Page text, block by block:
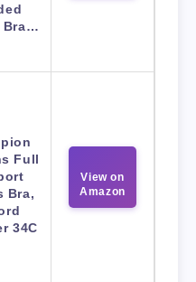
Bra…
Full
Bra,
34C
View on
Amazon